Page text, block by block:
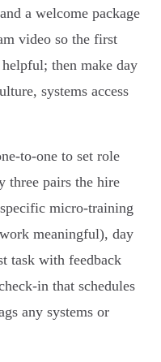
a welcome package
video so the first
then make day
systems access
to set role
three pairs the hire
micro‑training
meaningful), day
task with feedback
that schedules
any systems or